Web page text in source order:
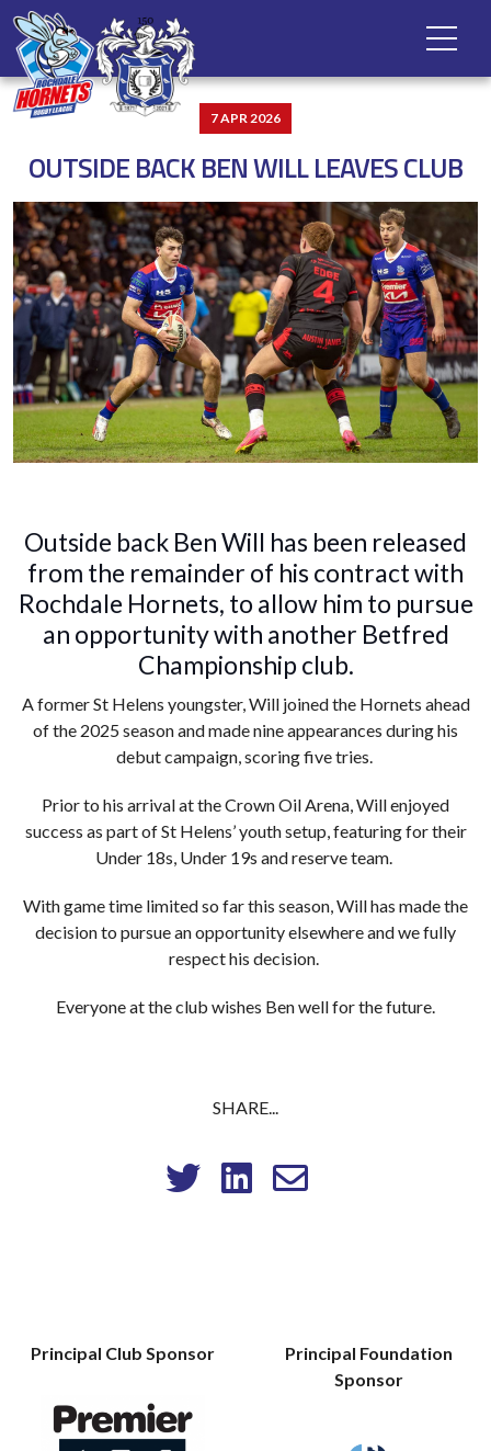
7 APR 2026
OUTSIDE BACK BEN WILL LEAVES CLUB
Outside back Ben Will has been released
from the remainder of his contract with
Rochdale Hornets, to allow him to pursue
an opportunity with another Betfred
Championship club.
A former St Helens youngster, Will joined the Hornets ahead
of the 2025 season and made nine appearances during his
debut campaign, scoring five tries.
Prior to his arrival at the Crown Oil Arena, Will enjoyed
success as part of St Helens’ youth setup, featuring for their
Under 18s, Under 19s and reserve team.
With game time limited so far this season, Will has made the
decision to pursue an opportunity elsewhere and we fully
respect his decision.
Everyone at the club wishes Ben well for the future.
SHARE...
Principal Club Sponsor
Principal Foundation
Sponsor